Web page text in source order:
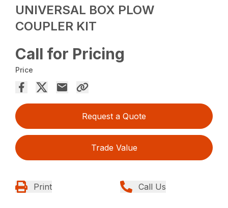
UNIVERSAL BOX PLOW
COUPLER KIT
Call for Pricing
Price
Request a Quote
Trade Value
Print Call Us